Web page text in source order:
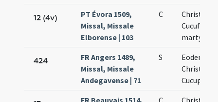
12 (4v)
PT Évora 1509,
Missal, Missale
Elborense | 103
C
Cucufati
martyrum
424
FR Angers 1489,
Missal, Missale
Andegavense | 71
S
Eodem die
Cucuphati